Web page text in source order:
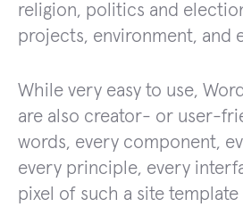
religion, politics and
projects, environment, and
While very easy to use,
are also creator- or user-
words, every component,
every principle, every
pixel of such a site template